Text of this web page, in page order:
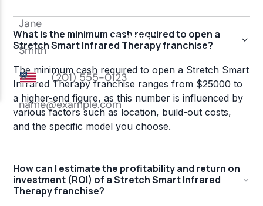
What is the minimum cash required to open a
Stretch Smart Infrared Therapy franchise?
The minimum cash required to open a Stretch Smart
Infrared Therapy franchise ranges from $25000 to
a higher-end figure, as this number is influenced by
various factors such as location, build-out costs,
and the specific model you choose.
How can I estimate the profitability and return on
investment (ROI) of a Stretch Smart Infrared
Therapy franchise?